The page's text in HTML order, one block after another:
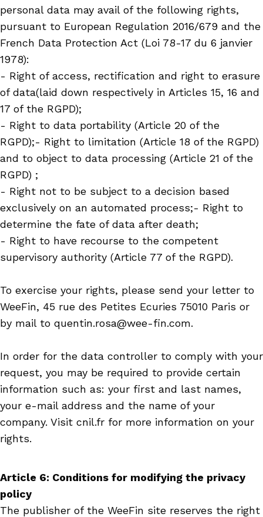
personal data may avail of the following rights,
pursuant to European Regulation 2016/679 and the
French Data Protection Act (Loi 78-17 du 6 janvier
1978):
- Right of access, rectification and right to erasure
of data(laid down respectively in Articles 15, 16 and
17 of the RGPD);
- Right to data portability (Article 20 of the
RGPD);- Right to limitation (Article 18 of the RGPD)
and to object to data processing (Article 21 of the
RGPD) ;
- Right not to be subject to a decision based
exclusively on an automated process;- Right to
determine the fate of data after death;
- Right to have recourse to the competent
supervisory authority (Article 77 of the RGPD).
To exercise your rights, please send your letter to
WeeFin, 45 rue des Petites Ecuries 75010 Paris or
by mail to quentin.rosa@wee-fin.com.
In order for the data controller to comply with your
request, you may be required to provide certain
information such as: your first and last names,
your e-mail address and the name of your
company. Visit cnil.fr for more information on your
rights.
Article 6: Conditions for modifying the privacy
policy
The publisher of the WeeFin site reserves the right